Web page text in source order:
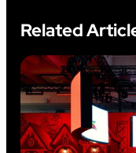
Related